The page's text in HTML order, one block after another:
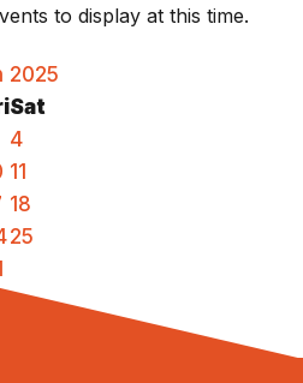
to display at this time.
2025
Sat
4
11
18
25